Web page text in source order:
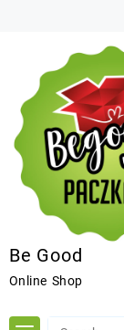
Be Good
Online Shop